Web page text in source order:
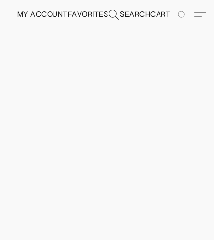
MY ACCOUNT FAVORITES SEARCHCART